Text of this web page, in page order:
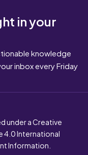
in your
knowledge
inbox every Friday
under a Creative
4.0 International
Information.